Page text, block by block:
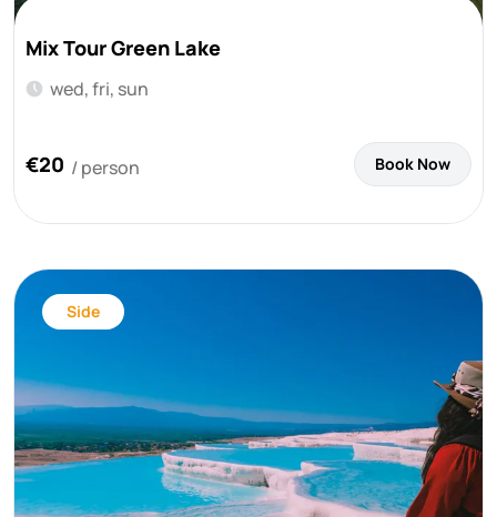
Mix Tour Green Lake
wed, fri, sun
€20 / person Book Now
Side